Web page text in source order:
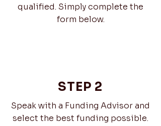
qualified. Simply complete the
form below.
STEP 2
Speak with a Funding Advisor and
select the best funding possible.